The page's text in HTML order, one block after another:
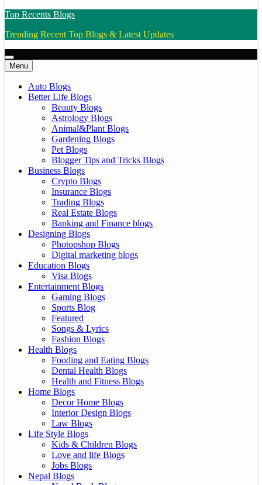
Top Recents Blogs
Trending Recent Top Blogs & Latest Updates
Menu
Auto Blogs
Better Life Blogs
Beauty Blogs
Astrology Blogs
Animal&Plant Blogs
Gardening Blogs
Pet Blogs
Blogger Tips and Tricks Blogs
Business Blogs
Crypto Blogs
Insurance Blogs
Trading Blogs
Real Estate Blogs
Banking and Finance blogs
Designing Blogs
Photopshop Blogs
Digital marketing blogs
Education Blogs
Visa Blogs
Entertainment Blogs
Gaming Blogs
Sports Blog
Featured
Songs & Lyrics
Fashion Blogs
Health Blogs
Fooding and Eating Blogs
Dental Health Blogs
Health and Fitness Blogs
Home Blogs
Decor Home Blogs
Interior Design Blogs
Law Blogs
Life Style Blogs
Kids & Children Blogs
Love and life Blogs
Jobs Blogs
Nepal Blogs